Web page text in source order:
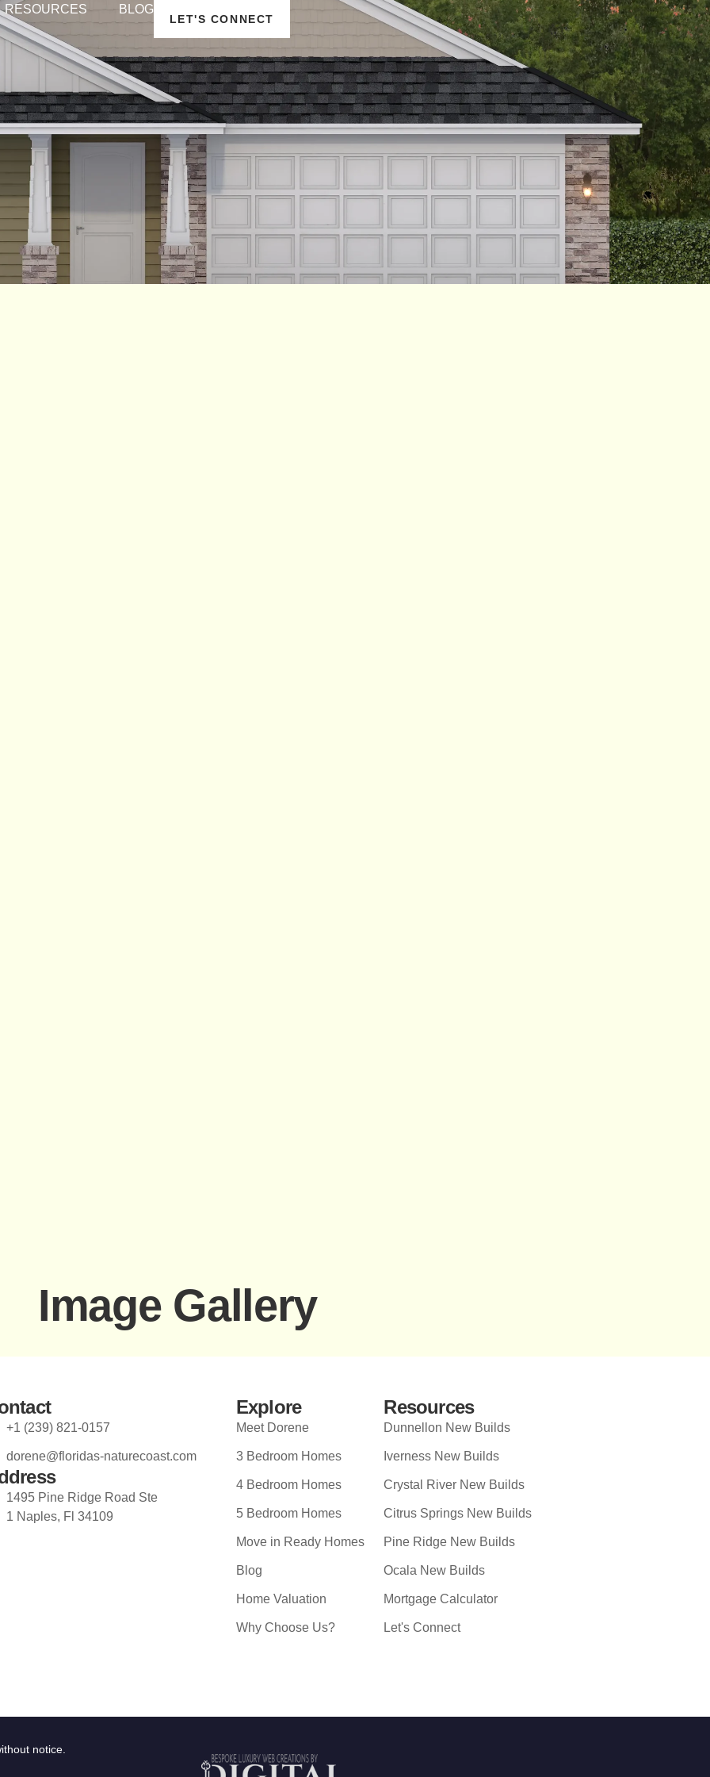
RESOURCES BLOG
LET'S CONNECT
Image Gallery
+1 (239) 821-0157
dorene@floridas-naturecoast.com
1495 Pine Ridge Road Ste
1 Naples, Fl 34109
Explore
Meet Dorene
3 Bedroom Homes
4 Bedroom Homes
5 Bedroom Homes
Move in Ready Homes
Blog
Home Valuation
Why Choose Us?
Resources
Dunnellon New Builds
Iverness New Builds
Crystal River New Builds
Citrus Springs New Builds
Pine Ridge New Builds
Ocala New Builds
Mortgage Calculator
Let's Connect
notice.